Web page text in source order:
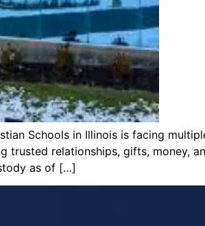
Schools in Illinois is facing
trusted relationships, gifts, money,
as of […]